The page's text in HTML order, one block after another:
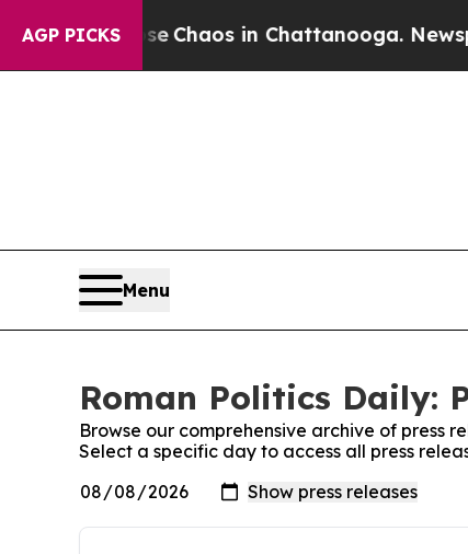
AGP PICKS
Collapse Chaos in Chattanooga.
Menu
Roman Politics Daily:
Browse our comprehensive archive of press
Select a specific day to access all press